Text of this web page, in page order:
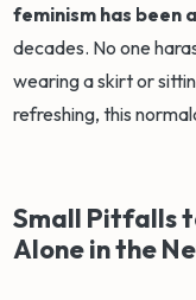
feminism has
decades. No one
wearing a skirt or
refreshing, this
Small Pitfalls
Alone in the